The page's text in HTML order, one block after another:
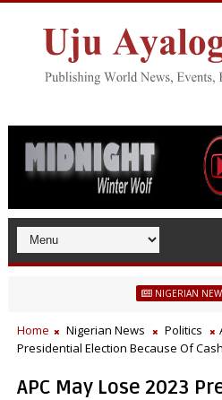
NIGERIAN NEWS
Home Nigerian News Politics
Presidential Election Because Of
APC May Lose 2023